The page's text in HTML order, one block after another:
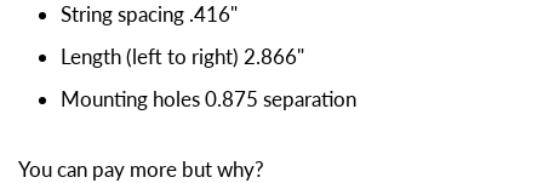
String spacing .416"
Length (left to right) 2.866"
Mounting holes 0.875 separation
You can pay more but why?